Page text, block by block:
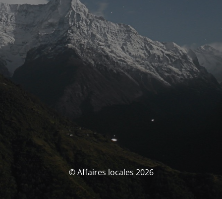
© Affaires locales 2026